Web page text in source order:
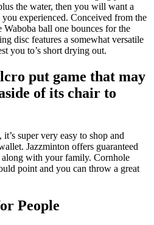
the water, then you will want a
experienced. Conceived from the
Waboba ball one bounces for the
disc features a somewhat versatile
you to’s short drying out.
put game that may
of its chair to
super very easy to shop and
Jazzminton offers guaranteed
with your family. Cornhole
point and you can throw a great
People